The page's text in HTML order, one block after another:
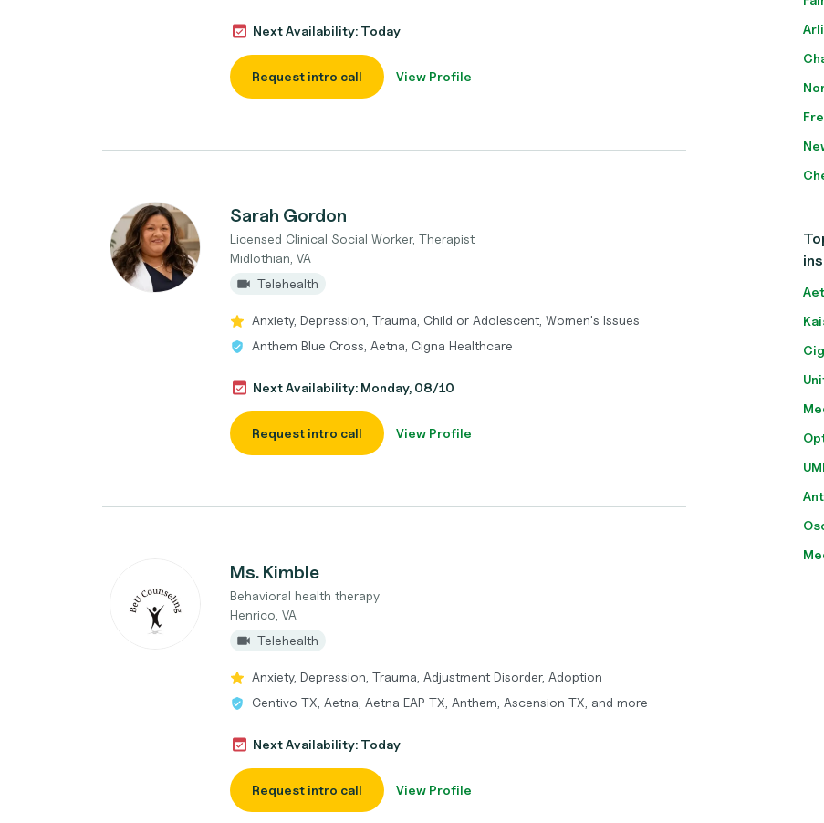
Next Availability: Today
Request intro call View Profile
Sarah Gordon
Licensed Clinical Social Worker, Therapist
Midlothian, VA
Telehealth
Anxiety, Depression, Trauma, Child or Adolescent, Women's Issues
Anthem Blue Cross, Aetna, Cigna Healthcare
Next Availability: Monday, 08/10
Request intro call View Profile
Ms. Kimble
Behavioral health therapy
Henrico, VA
Telehealth
Anxiety, Depression, Trauma, Adjustment Disorder, Adoption
Centivo TX, Aetna, Aetna EAP TX, Anthem, Ascension TX, and more
Next Availability: Today
Request intro call View Profile